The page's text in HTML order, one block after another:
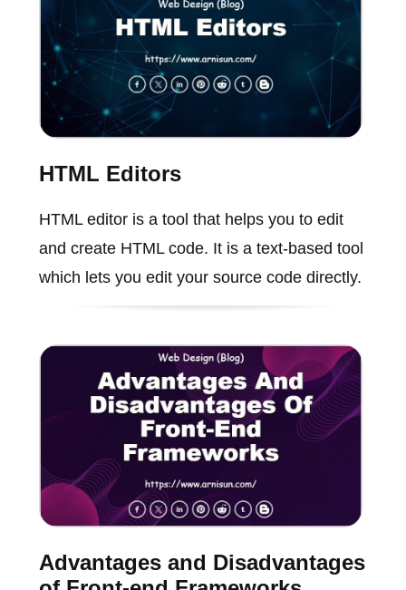
HTML Editors
HTML editor is a tool that helps you to edit
and create HTML code. It is a text-based tool
which lets you edit your source code directly.
Advantages and Disadvantages